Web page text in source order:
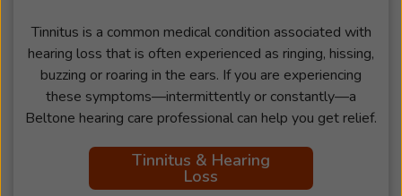
Tinnitus is a common medical condition associated with
hearing loss that is often experienced as ringing, hissing,
buzzing or roaring in the ears. If you are experiencing
these symptoms—intermittently or constantly—a
Beltone hearing care professional can help you get relief.
Tinnitus & Hearing
Loss